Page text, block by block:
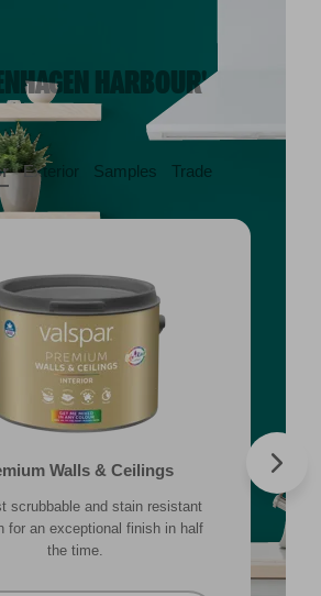
HARBOUR'
Exterior Samples Trade
Walls & Ceilings
scrubbable and stain resistant
for an exceptional finish in half
the time.
Premium Masonry
breathable with self-cleaning
Protects against the harshest
weather conditions.
& Ceilings Colour Sample
way to see how the different
your home can subtly effect how
colours appear.
Tough Walls & Ceilings
water-based technology is
and low splatter making it
easy to use.